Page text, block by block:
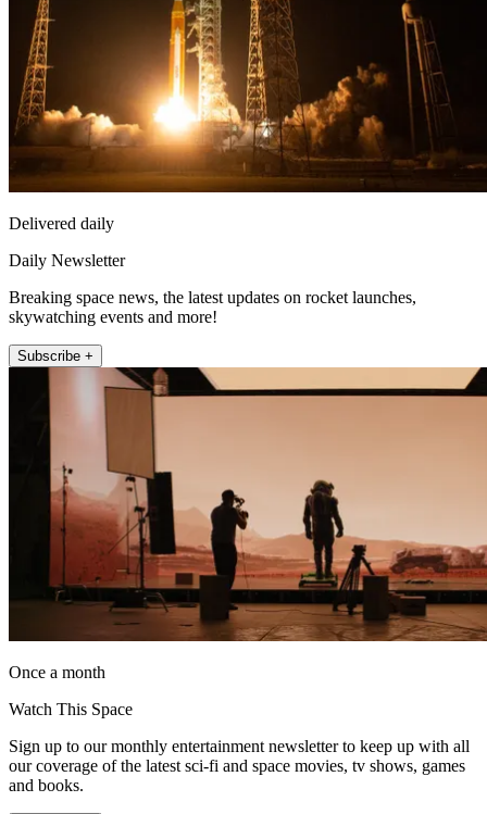
Delivered daily
Daily Newsletter
Breaking space news, the latest updates on rocket launches,
skywatching events and more!
Subscribe +
Once a month
Watch This Space
Sign up to our monthly entertainment newsletter to keep up with all
our coverage of the latest sci-fi and space movies, tv shows, games
and books.